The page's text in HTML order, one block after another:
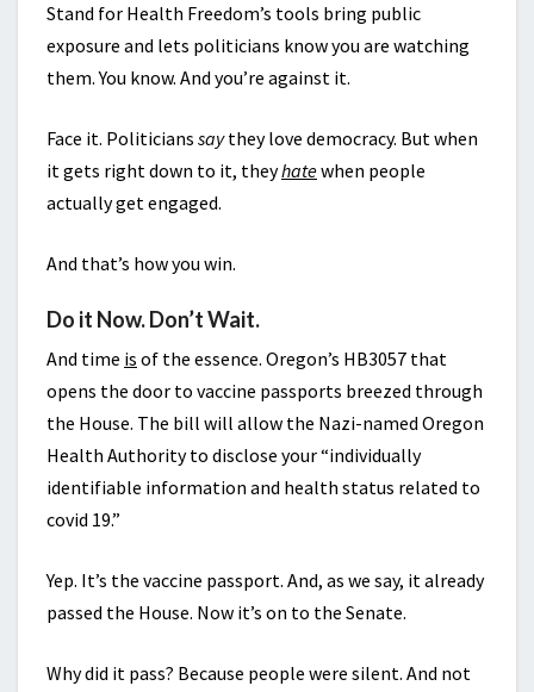
Stand for Health Freedom’s tools bring public
exposure and lets politicians know you are watching
them. You know. And you’re against it.
Face it. Politicians saythey love democracy. But when
it gets right down to it, theyhatewhen people
actually get engaged.
And that’s how you win.
Do it Now. Don’t Wait.
And time is of the essence. Oregon’s HB3057 that
opens the door to vaccine passports breezed through
the House. The bill will allow the Nazi-named Oregon
Health Authority to disclose your “individually
identifiable information and health status related to
covid 19.”
Yep. It’s the vaccine passport. And, as we say, it already
passed the House. Now it’s on to the Senate.
Why did it pass? Because people were silent. And not